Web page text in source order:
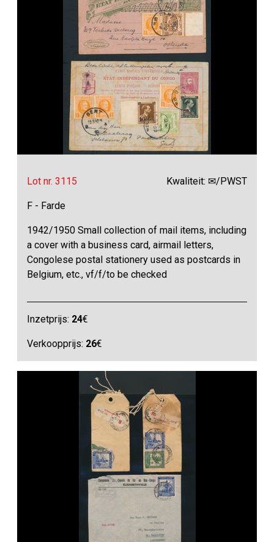
Lot nr. 3115 Kwaliteit: ✉/PWST
F - Farde
1942/1950 Small collection of mail items, including
a cover with a business card, airmail letters,
Congolese postal stationery used as postcards in
Belgium, etc., vf/f/to be checked
Inzetprijs: 24€
Verkoopprijs: 26€